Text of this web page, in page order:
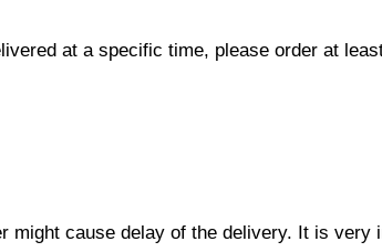
at a specific time, please order at
might cause delay of the delivery. It is very